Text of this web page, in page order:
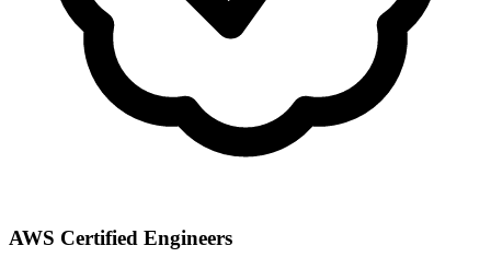
AWS Certified Engineers